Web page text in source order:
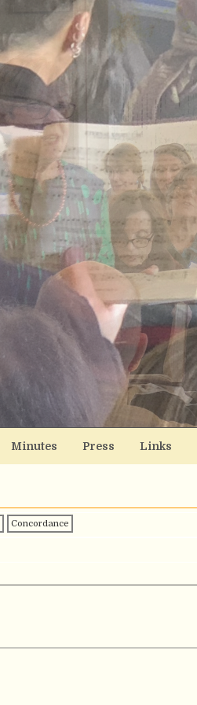
Minutes Press Links
Concordance